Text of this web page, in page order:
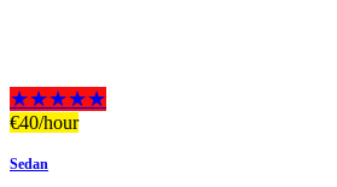
★★★★★
€40/hour
Sedan